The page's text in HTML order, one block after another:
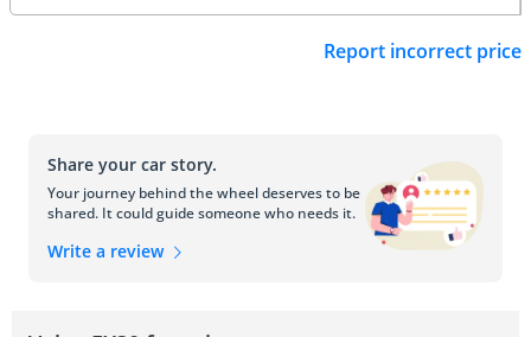
Report incorrect price
Share your car story.
Your journey behind the wheel deserves to be
shared. It could guide someone who needs it.
Write a review